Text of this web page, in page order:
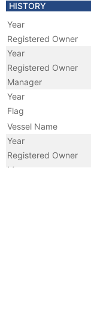
HISTORY
Year
Registered Owner
Year
Registered Owner
Manager
Year
Flag
Vessel Name
Year
Registered Owner
Manager